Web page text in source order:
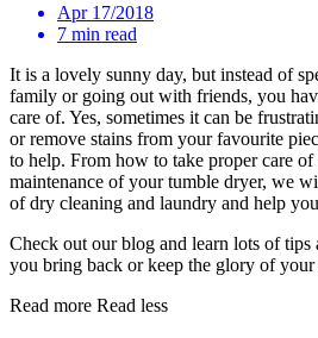
Apr 17/2018
7 min read
It is a lovely sunny day, but instead of
family or going out with friends, you
care of. Yes, sometimes it can be
or remove stains from your favourite
to help. From how to take proper care
maintenance of your tumble dryer, we
of dry cleaning and laundry and help
Check out our blog and learn lots of
you bring back or keep the glory of
Read more Read less